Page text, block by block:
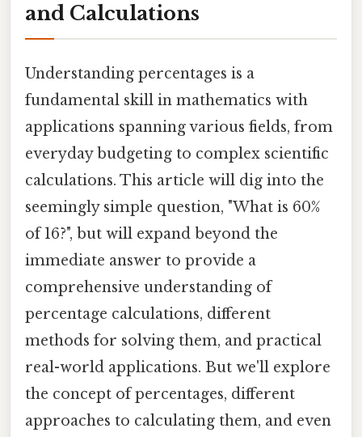
and Calculations
Understanding percentages is a
fundamental skill in mathematics with
applications spanning various fields, from
everyday budgeting to complex scientific
calculations. This article will dig into the
seemingly simple question, "What is 60%
of 16?", but will expand beyond the
immediate answer to provide a
comprehensive understanding of
percentage calculations, different
methods for solving them, and practical
real-world applications. But we'll explore
the concept of percentages, different
approaches to calculating them, and even